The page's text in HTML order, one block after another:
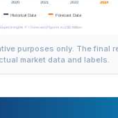
purposes only. The final
market data and labels.